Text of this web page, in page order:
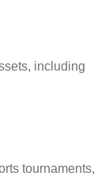
including
tournaments,